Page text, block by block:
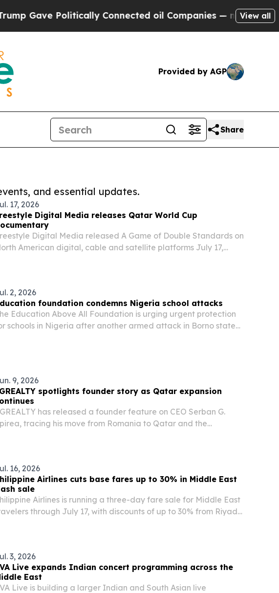
Politically Connected oil Companies — not Taxpayers — the
View all
Provided by AGP
Share
and essential updates.
17, 2026
Digital Media releases Qatar World Cup
Digital Media released A Game of Double Standards on
American digital, cable and satellite platforms July 17,
2, 2026
foundation condemns Nigeria school attacks
Education Above All Foundation is urging urgent protection
schools in Nigeria after another armed attack in Borno state
9, 2026
spotlights founder story as Qatar expansion
has released a founder feature on CEO Serban G.
tracing his move from Romania to Qatar and the
16, 2026
Airlines cuts base fares up to 30% in Middle East
sale
Airlines is running a three-day fare sale for Middle East
through July 17, with discounts of up to 30% from Riyadh
3, 2026
Live expands Indian concert programming across the
East
Live is building a larger Indian and South Asian live